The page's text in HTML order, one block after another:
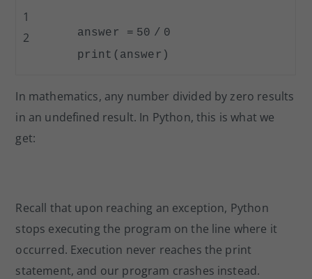
1
2
answer = 50 / 0
print (answer)
In mathematics, any number divided by zero results
in an undefined result. In Python, this is what we
get:
Recall that upon reaching an exception, Python
stops executing the program on the line where it
occurred. Execution never reaches the print
statement, and our program crashes instead.